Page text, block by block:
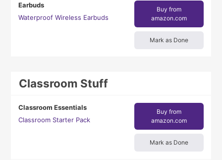
Earbuds
Waterproof Wireless Earbuds
Buy from
amazon.com
Mark as Done
Classroom Stuff
Classroom Essentials
Classroom Starter Pack
Buy from
amazon.com
Mark as Done